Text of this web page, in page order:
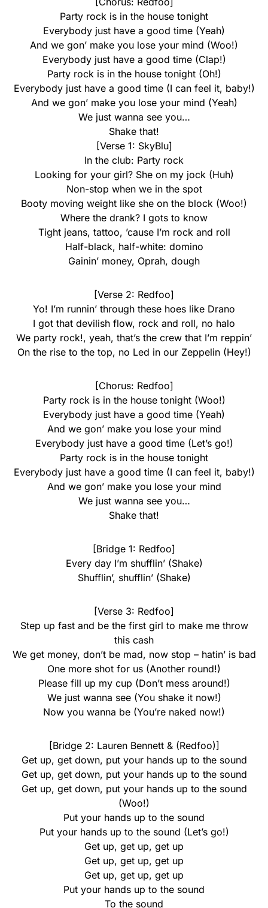
Party rock is in the house tonight
Everybody just have a good time (Yeah)
And we gon’ make you lose your mind (Woo!)
Everybody just have a good time (Clap!)
Party rock is in the house tonight (Oh!)
Everybody just have a good time (I can feel it, baby!)
And we gon’ make you lose your mind (Yeah)
We just wanna see you…
Shake that!
[Verse 1: SkyBlu]
In the club: Party rock
Looking for your girl? She on my jock (Huh)
Non-stop when we in the spot
Booty moving weight like she on the block (Woo!)
Where the drank? I gots to know
Tight jeans, tattoo, ’cause I’m rock and roll
Half-black, half-white: domino
Gainin’ money, Oprah, dough
[Verse 2: Redfoo]
Yo! I’m runnin’ through these hoes like Drano
I got that devilish flow, rock and roll, no halo
We party rock!, yeah, that’s the crew that I’m reppin’
On the rise to the top, no Led in our Zeppelin (Hey!)
[Chorus: Redfoo]
Party rock is in the house tonight (Woo!)
Everybody just have a good time (Yeah)
And we gon’ make you lose your mind
Everybody just have a good time (Let’s go!)
Party rock is in the house tonight
Everybody just have a good time (I can feel it, baby!)
And we gon’ make you lose your mind
We just wanna see you…
Shake that!
[Bridge 1: Redfoo]
Every day I’m shufflin’ (Shake)
Shufflin’, shufflin’ (Shake)
[Verse 3: Redfoo]
Step up fast and be the first girl to make me throw
this cash
We get money, don’t be mad, now stop – hatin’ is bad
One more shot for us (Another round!)
Please fill up my cup (Don’t mess around!)
We just wanna see (You shake it now!)
Now you wanna be (You’re naked now!)
[Bridge 2: Lauren Bennett & (Redfoo)]
Get up, get down, put your hands up to the sound
Get up, get down, put your hands up to the sound
Get up, get down, put your hands up to the sound
(Woo!)
Put your hands up to the sound
Put your hands up to the sound (Let’s go!)
Get up, get up, get up
Get up, get up, get up
Get up, get up, get up
Put your hands up to the sound
To the sound